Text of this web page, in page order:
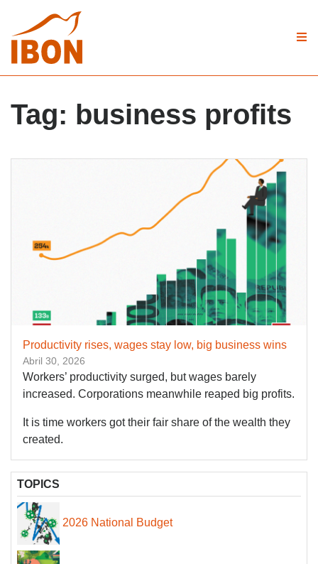
Tag: business profits
Productivity rises, wages stay low, big business wins
Abril 30, 2026
Workers’ productivity surged, but wages barely
increased. Corporations meanwhile reaped big profits.
It is time workers got their fair share of the wealth they
created.
TOPICS
2026 National Budget